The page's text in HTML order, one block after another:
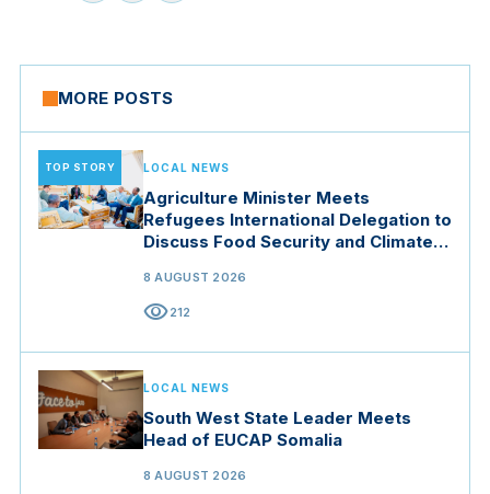
MORE POSTS
TOP STORY LOCAL NEWS
Agriculture Minister Meets
Refugees International Delegation to
Discuss Food Security and Climate
8 AUGUST 2026
visibility212
LOCAL NEWS
South West State Leader Meets
Head of EUCAP Somalia
8 AUGUST 2026